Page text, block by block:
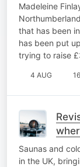
Madeleine
that has been
has been put
trying to raise
4 AUG
Saunas and
in the UK,